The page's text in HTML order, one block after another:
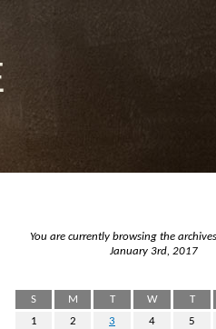
You are currently browsing the
January 3rd, 2017
S
M T W T
1
2 3 4 5